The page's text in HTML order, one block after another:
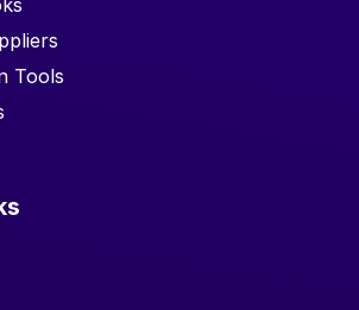
Tools